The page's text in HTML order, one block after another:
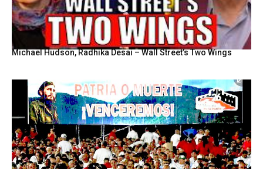
Michael Hudson, Radhika Desai – Wall Street’s Two Wings